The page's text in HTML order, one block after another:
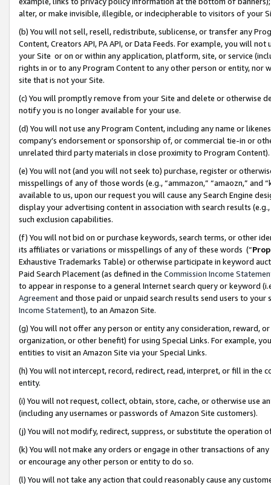
alter, or make invisible, illegible, or indecipherable to visitors of your
(b) You will not sell, resell, redistribute, sublicense, or transfer any
Content, Creators API, PA API, or Data Feeds. For example, you will
your Site or on or within any application, platform, site, or service
rights in or to any Program Content to any other person or entity, nor
site that is not your Site.
(c) You will promptly remove from your Site and delete or otherwise
notify you is no longer available for your use.
(d) You will not use any Program Content, including any name or
company’s endorsement or sponsorship of, or commercial tie-in or
unrelated third party materials in close proximity to Program Content).
(e) You will not (and you will not seek to) purchase, register or
misspellings of any of those words (e.g., “ammazon,” “amaozn,” and
available to us, upon our request you will cause any Search Engine
display your advertising content in association with search results
such exclusion capabilities.
(f) You will not bid on or purchase keywords, search terms, or other
its affiliates or variations or misspellings of any of these words (“
Exhaustive Trademarks Table) or otherwise participate in keyword
Paid Search Placement (as defined in the Commission Income
to appear in response to a general Internet search query or keyword
Agreementand those paid or unpaid search results send users to
Income Statement), to an Amazon Site.
(g) You will not offer any person or entity any consideration, reward,
organization, or other benefit) for using Special Links. For example,
entities to visit an Amazon Site via your Special Links.
(h) You will not intercept, record, redirect, read, interpret, or fill in
entity.
(i) You will not request, collect, obtain, store, cache, or otherwise use
(including any usernames or passwords of Amazon Site customers).
(j) You will not modify, redirect, suppress, or substitute the operation
(k) You will not make any orders or engage in other transactions of
or encourage any other person or entity to do so.
(l) You will not take any action that could reasonably cause any